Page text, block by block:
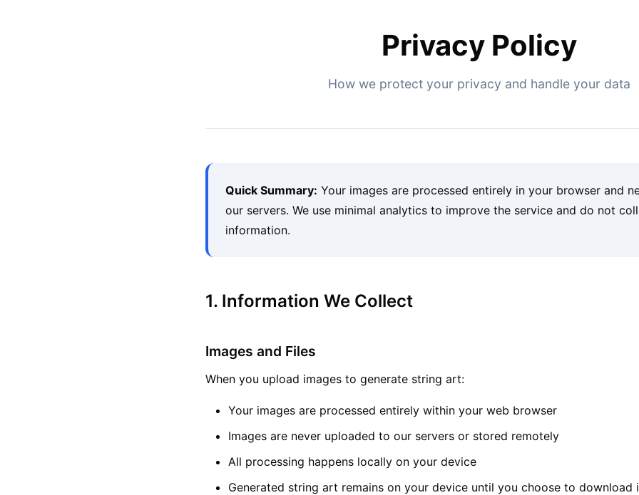
Privacy Policy
How we protect your privacy and handle your data
Quick Summary: Your images are processed entirely in your browser and
our servers. We use minimal analytics to improve the service and do not
information.
1. Information We Collect
Images and Files
When you upload images to generate string art:
Your images are processed entirely within your web browser
Images are never uploaded to our servers or stored remotely
All processing happens locally on your device
Generated string art remains on your device until you choose to download